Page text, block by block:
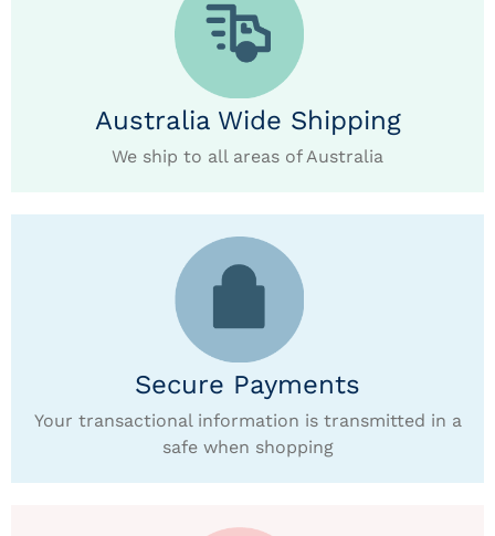
Australia Wide Shipping
We ship to all areas of Australia
Secure Payments
Your transactional information is transmitted in a
safe when shopping